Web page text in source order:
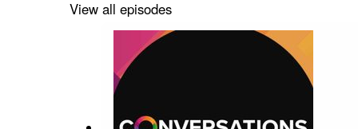
View all episodes